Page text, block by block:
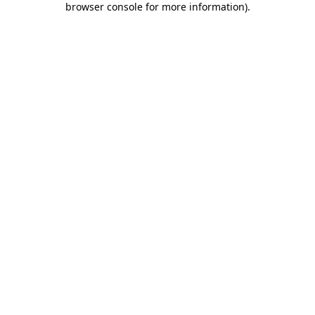
browser console for more information).